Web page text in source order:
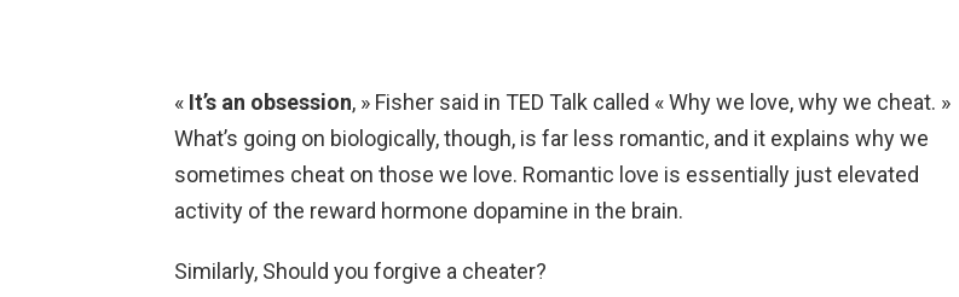
« It’s an obsession, » Fisher said in TED Talk called « Why we love, why we cheat. »
What’s going on biologically, though, is far less romantic, and it explains why we
sometimes cheat on those we love. Romantic love is essentially just elevated
activity of the reward hormone dopamine in the brain.
Similarly, Should you forgive a cheater?